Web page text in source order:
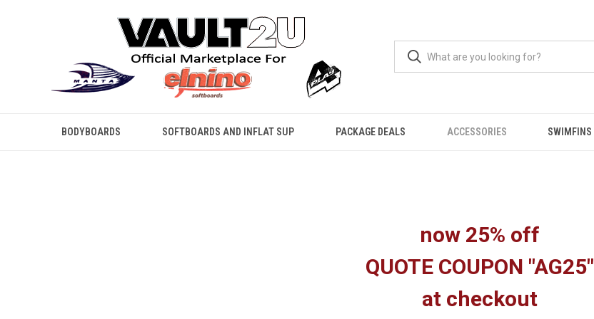
BODYBOARDS SOFTBOARDS AND INFLAT SUP PACKAGE DEALS ACCESSORIES SWIMFINS
now 25% off
QUOTE COUPON "AG25"
at checkout